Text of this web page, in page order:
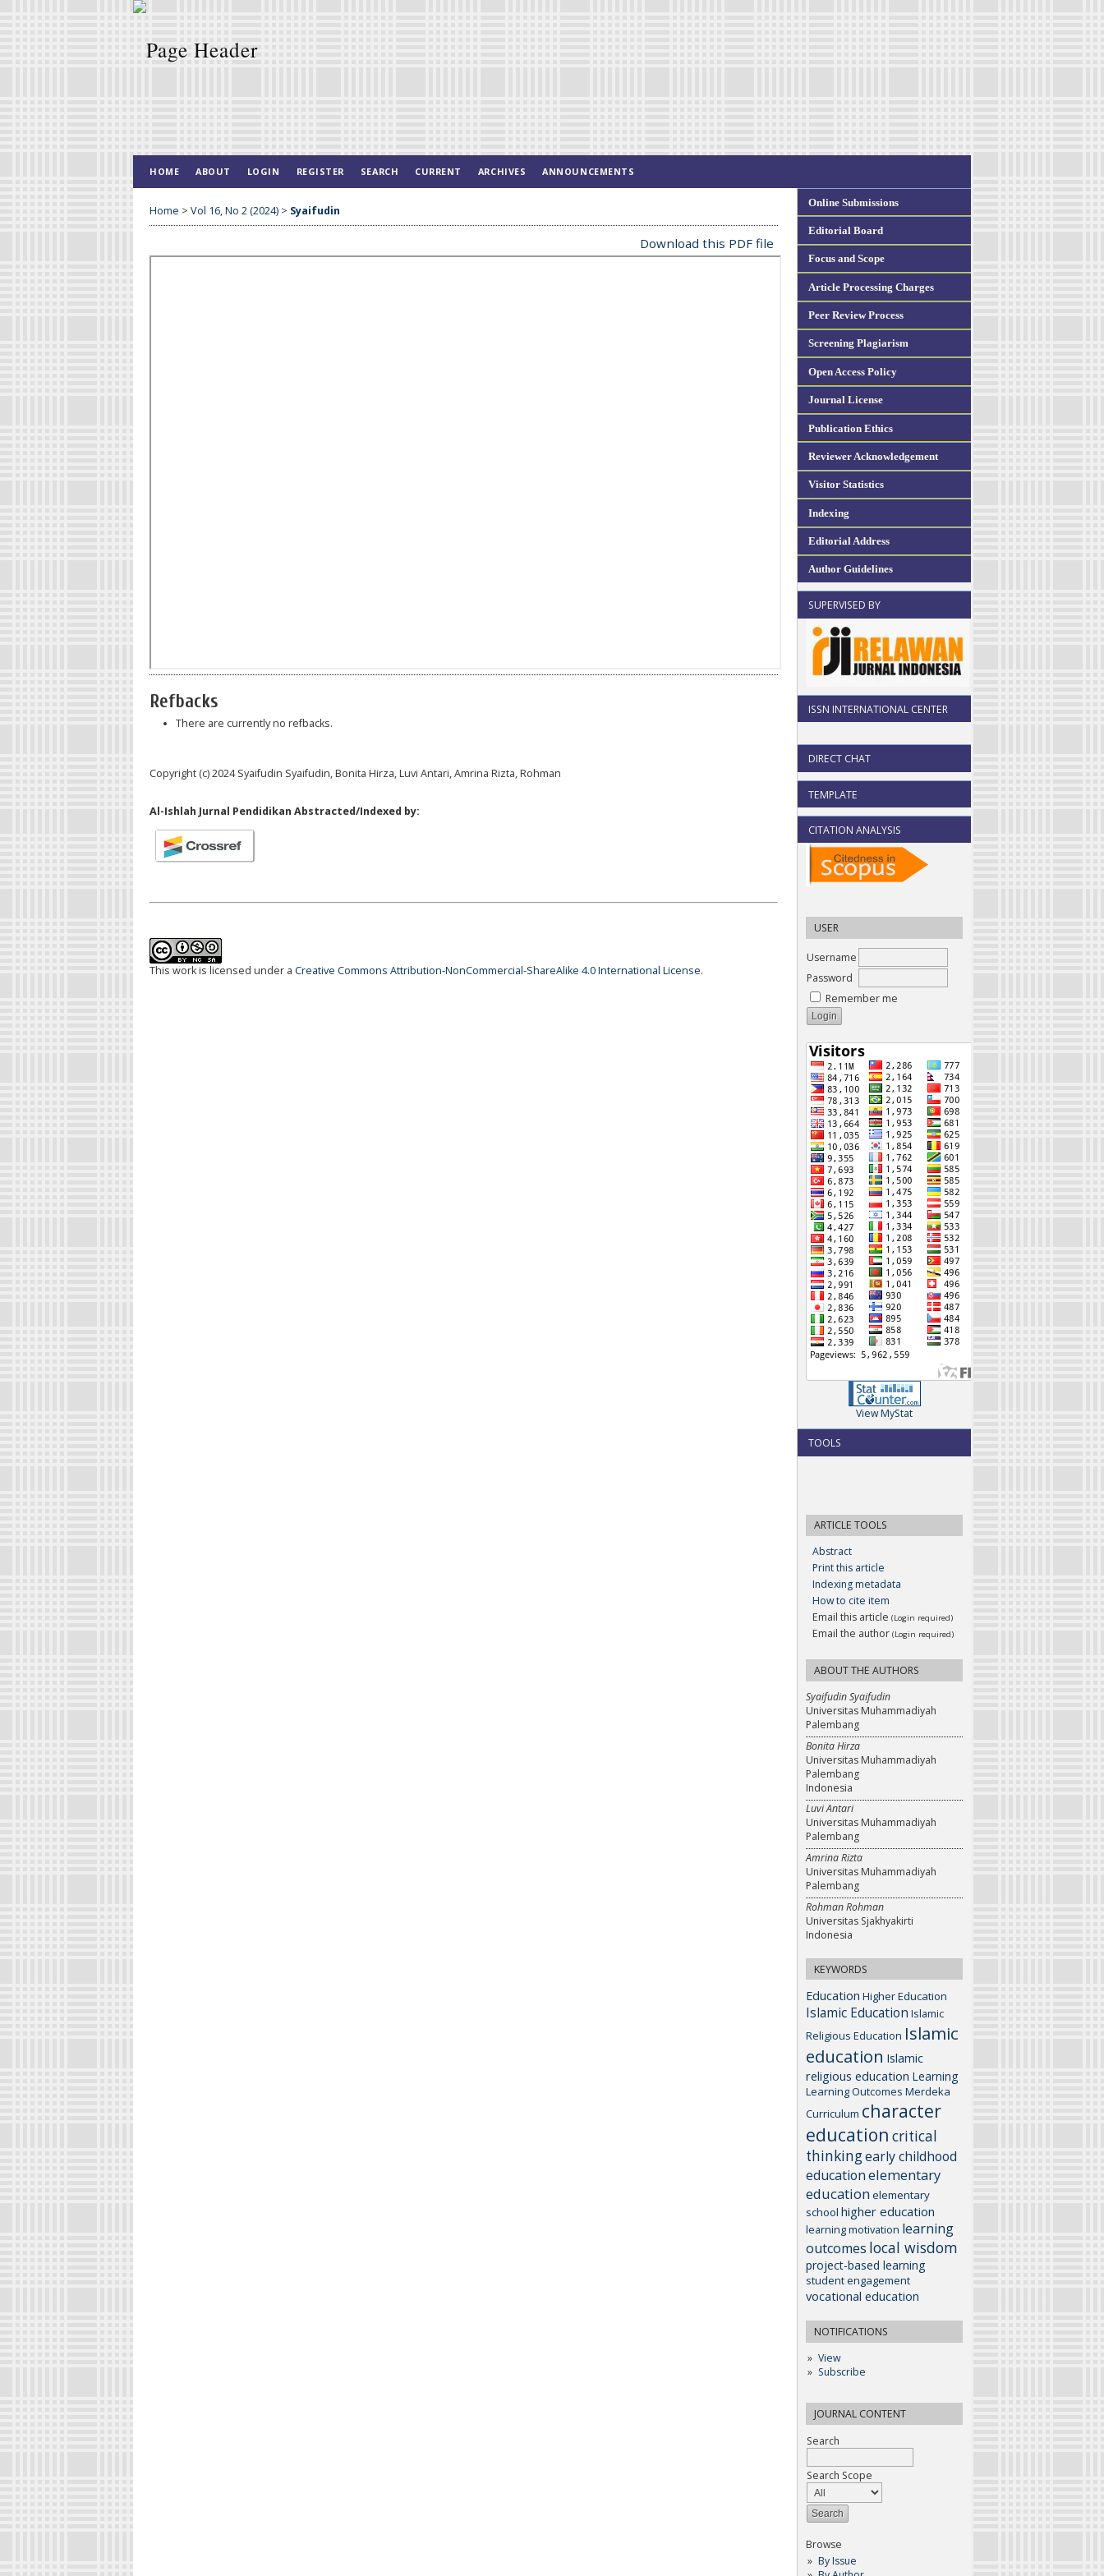
Online Submissions
Editorial Board
Focus and Scope
Article Processing Charges
Peer Review Process
Screening Plagiarism
Open Access Policy
Journal License
Publication Ethics
Reviewer Acknowledgement
Visitor Statistics
Indexing
Editorial Address
Author Guidelines
SUPERVISED BY
ISSN INTERNATIONAL CENTER
DIRECT CHAT
TEMPLATE
CITATION ANALYSIS
USER
Username
Password
Remember me
View MyStat
TOOLS
ARTICLE TOOLS
Abstract
Print this article
Indexing metadata
How to cite item
Email this article (Login required)
Email the author (Login required)
ABOUT THE AUTHORS
Syaifudin Syaifudin
Universitas Muhammadiyah
Palembang
Bonita Hirza
Universitas Muhammadiyah
Palembang
Indonesia
Luvi Antari
Universitas Muhammadiyah
Palembang
Amrina Rizta
Universitas Muhammadiyah
Palembang
Rohman Rohman
Universitas Sjakhyakirti
Indonesia
KEYWORDS
Education Higher Education
Islamic Education Islamic
Religious Education Islamic
education Islamic
religious education Learning
Learning Outcomes Merdeka
Curriculum character
education critical
thinkingearly childhood
educationelementary
education elementary
school higher education
learning motivation learning
outcomes local wisdom
project-based learning
student engagement
vocational education
NOTIFICATIONS
View
Subscribe
JOURNAL CONTENT
Search
Search Scope
Browse
By Issue
HOME ABOUT LOGIN REGISTER SEARCH CURRENT ARCHIVES ANNOUNCEMENTS
Home > Vol 16, No 2 (2024) > Syaifudin
Download this PDF file
Refbacks
There are currently no refbacks.
Copyright (c) 2024 Syaifudin Syaifudin, Bonita Hirza, Luvi Antari, Amrina Rizta, Rohman
Al-Ishlah Jurnal Pendidikan Abstracted/Indexed by:
This work is licensed under a Creative Commons Attribution-NonCommercial-ShareAlike 4.0 International License.